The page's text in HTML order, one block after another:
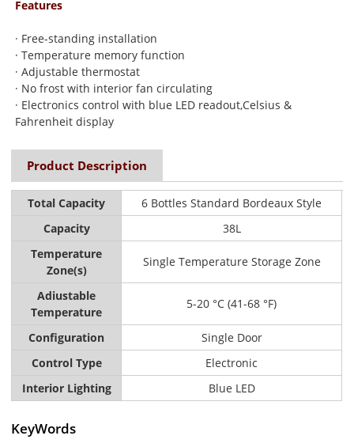
Features
· Free-standing installation
· Temperature memory function
· Adjustable thermostat
· No frost with interior fan circulating
· Electronics control with blue LED readout,Celsius &
Fahrenheit display
Product Description
Total Capacity
6 Bottles Standard Bordeaux Style
Capacity
38L
Temperature
Zone(s)
Single Temperature Storage Zone
Adiustable
Temperature
5-20 °C (41-68 °F)
Configuration
Single Door
Control Type
Electronic
Interior Lighting
Blue LED
KeyWords